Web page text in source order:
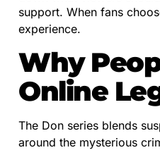
support. When fans
experience.
Why
Online
The Don series blends
around the mysterious